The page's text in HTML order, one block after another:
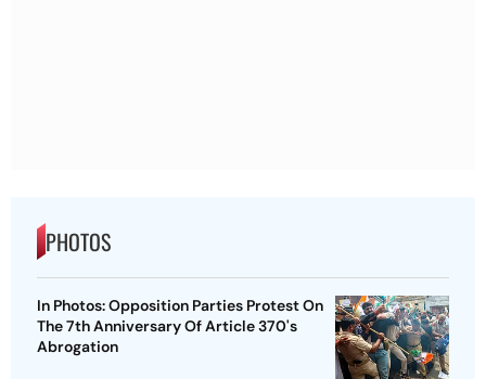
PHOTOS
In Photos: Opposition Parties Protest On
The 7th Anniversary Of Article 370's
Abrogation